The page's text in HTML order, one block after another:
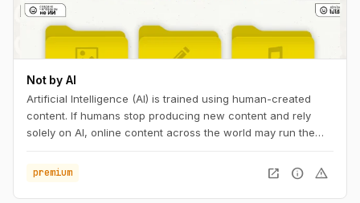
Not by AI
Artificial Intelligence (AI) is trained using human-created
content. If humans stop producing new content and rely
solely on AI, online content across the world may run the
not AI-generated, add the badge to your work, with pride.
premium open_in_new info warning